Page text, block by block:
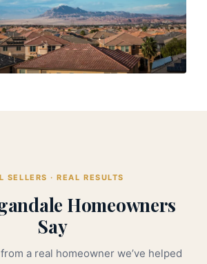
SELLERS · REAL RESULTS
Homeowners
Say
a real homeowner we’ve helped